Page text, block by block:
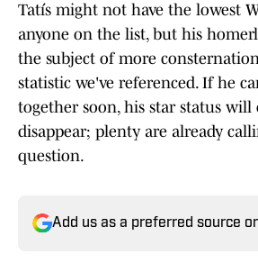
Tatís might not have the lowest
anyone on the list, but his
the subject of more
statistic we've referenced. If he
together soon, his star status will
disappear; plenty are already
question.
Add us as a preferred source